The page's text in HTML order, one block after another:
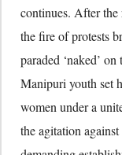
continues. After the
the fire of protests
paraded ‘naked’
Manipuri youth set
women under a
the agitation